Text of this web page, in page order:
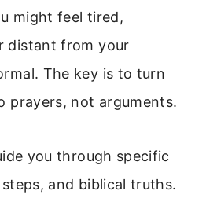
might feel tired,
distant from your
The key is to turn
prayers, not arguments.
you through specific
and biblical truths.